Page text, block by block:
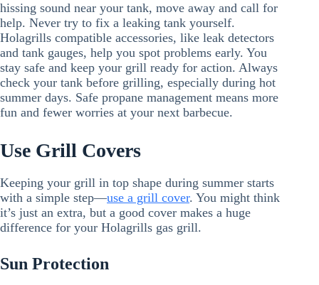
hissing sound near your tank, move away and call for
help. Never try to fix a leaking tank yourself.
Holagrills compatible accessories, like leak detectors
and tank gauges, help you spot problems early. You
stay safe and keep your grill ready for action. Always
check your tank before grilling, especially during hot
summer days. Safe propane management means more
fun and fewer worries at your next barbecue.
Use Grill Covers
Keeping your grill in top shape during summer starts
with a simple step—use a grill cover. You might think
it’s just an extra, but a good cover makes a huge
difference for your Holagrills gas grill.
Sun Protection